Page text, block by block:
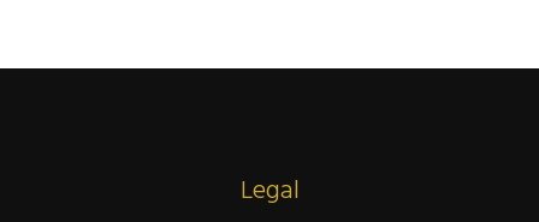
Legal